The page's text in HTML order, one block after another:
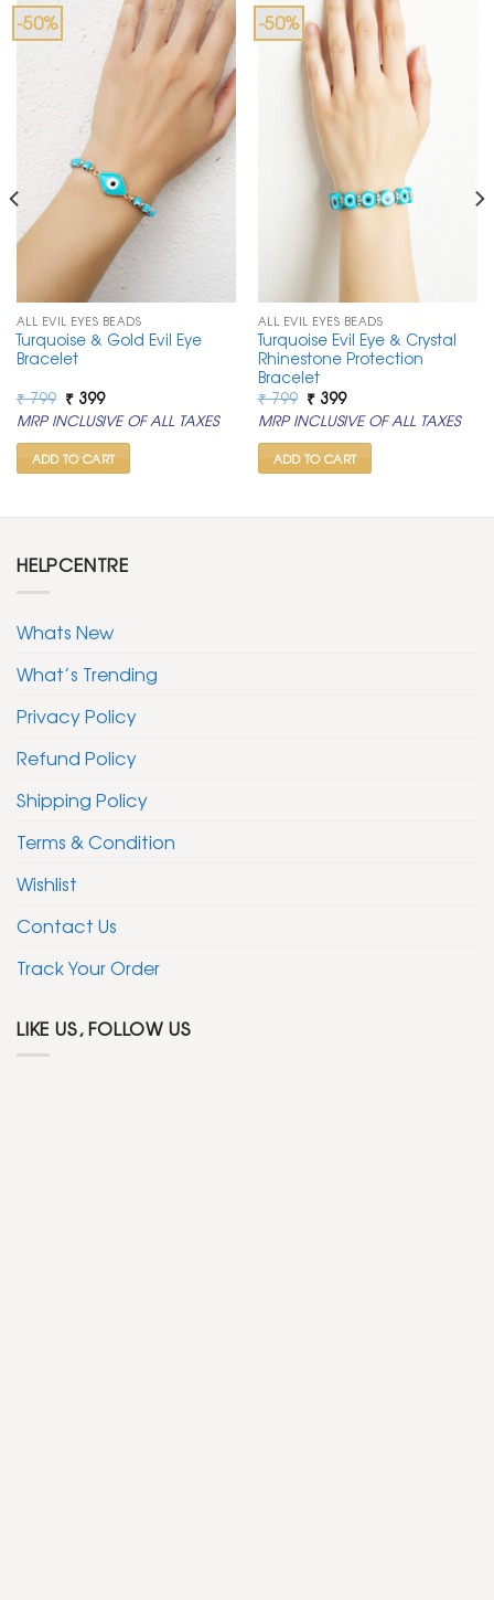
-50%
ALL EVIL EYES BEADS
Turquoise & Gold Evil Eye
Bracelet
₹799 Original
price
was:
₹ 799.
₹399Current
price
is:
₹ 399.
MRP INCLUSIVE OF ALL TAXES
ADD TO CART
-50%
ALL EVIL EYES BEADS
Turquoise Evil Eye & Crystal
Rhinestone Protection
Bracelet
₹799 Original
price
was:
₹ 799.
₹399Current
price
is:
₹ 399.
MRP INCLUSIVE OF ALL TAXES
ADD TO CART
HELPCENTRE
Whats New
What’s Trending
Privacy Policy
Refund Policy
Shipping Policy
Terms & Condition
Wishlist
Contact Us
Track Your Order
LIKE US, FOLLOW US